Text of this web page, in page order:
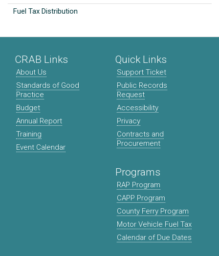
Fuel Tax Distribution
CRAB Links
About Us
Standards of Good
Practice
Budget
Annual Report
Training
Event Calendar
Quick Links
Support Ticket
Public Records
Request
Accessibility
Privacy
Contracts and
Procurement
Programs
RAP Program
CAPP Program
County Ferry Program
Motor Vehicle Fuel Tax
Calendar of Due Dates